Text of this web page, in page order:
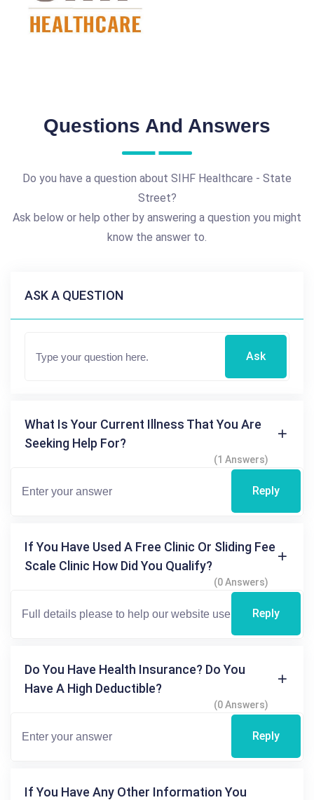
Questions And Answers
Do you have a question about SIHF Healthcare - State
Street?
Ask below or help other by answering a question you might
know the answer to.
ASK A QUESTION
Ask
What Is Your Current Illness That You Are
Seeking Help For?
(1 Answers)
Reply
If You Have Used A Free Clinic Or Sliding Fee
Scale Clinic How Did You Qualify?
(0 Answers)
Reply
Do You Have Health Insurance? Do You
Have A High Deductible?
(0 Answers)
Reply
If You Have Any Other Information You